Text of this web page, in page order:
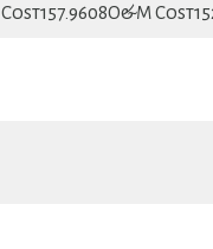
Cost157.9608O&M